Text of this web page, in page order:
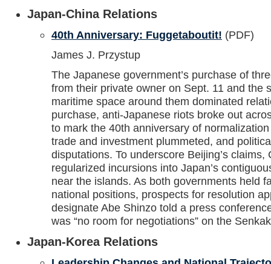
Japan-China Relations
40th Anniversary: Fuggetaboutit! (PDF)
James J. Przystup
The Japanese government’s purchase of
from their private owner on Sept. 11 and the
maritime space around them dominated
purchase, anti-Japanese riots broke out
to mark the 40th anniversary of
trade and investment plummeted, and
disputations. To underscore Beijing’s
regularized incursions into Japan’s
near the islands. As both governments held
national positions, prospects for resolution
designate Abe Shinzo told a press
was “no room for negotiations” on the
Japan-Korea Relations